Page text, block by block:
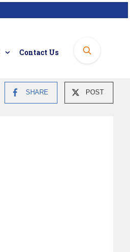
Contact Us
SHARE POST